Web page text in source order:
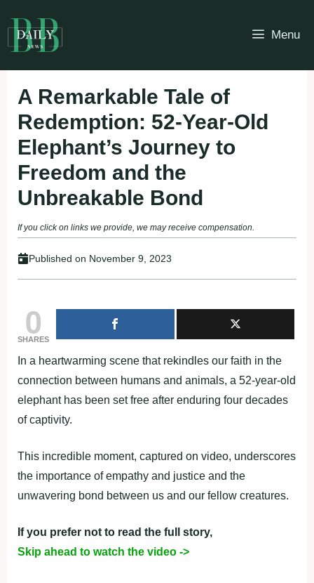
to
content
Menu
A Remarkable Tale of
Redemption: 52-Year-Old
Elephant’s Journey to
Freedom and the
Unbreakable Bond
If you click on links we provide, we may receive compensation.
Published on November 9, 2023
0
SHARES
In a heartwarming scene that rekindles our faith in the
connection between humans and animals, a 52-year-old
elephant has been set free after enduring four decades
of captivity.
This incredible moment, captured on video, underscores
the importance of empathy and justice and the
unwavering bond between us and our fellow creatures.
If you prefer not to read the full story,
Skip ahead to watch the video ->